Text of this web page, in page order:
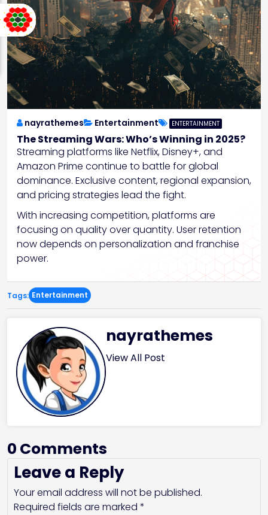
nayrathemes Entertainment ENTERTAINMENT
The Streaming Wars: Who’s Winning in 2025?
Streaming platforms like Netflix, Disney+, and
Amazon Prime continue to battle for global
dominance. Exclusive content, regional expansion,
and pricing strategies lead the fight.
With increasing competition, platforms are
focusing on quality over quantity. User retention
now depends on personalization and franchise
power.
Tags: Entertainment
nayrathemes
View All Post
0 Comments
Leave a Reply
Your email address will not be published.
Required fields are marked *